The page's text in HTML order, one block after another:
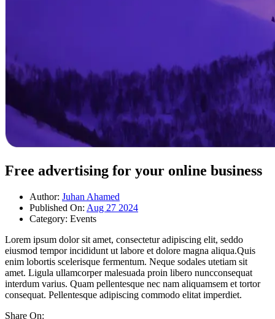
Free advertising for your online business
Author: Juhan Ahamed
Published On: Aug 27 2024
Category: Events
Lorem ipsum dolor sit amet, consectetur adipiscing elit, seddo
eiusmod tempor incididunt ut labore et dolore magna aliqua.Quis
enim lobortis scelerisque fermentum. Neque sodales utetiam sit
amet. Ligula ullamcorper malesuada proin libero nuncconsequat
interdum varius. Quam pellentesque nec nam aliquamsem et tortor
consequat. Pellentesque adipiscing commodo elitat imperdiet.
Share On: